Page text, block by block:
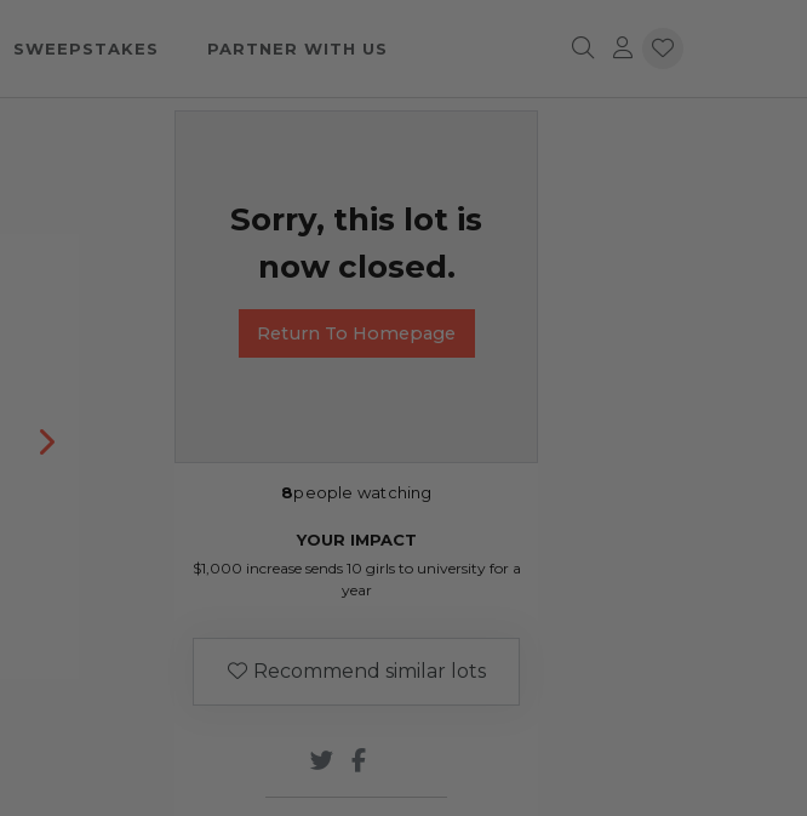
SWEEPSTAKES PARTNER WITH US
Sorry, this lot is
now closed.
Return To Homepage
8people watching
YOUR IMPACT
$1,000 increase sends 10 girls to university for a
year
Recommend similar lots